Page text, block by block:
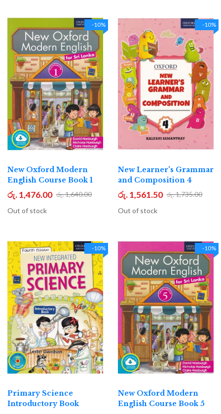
-10%
New Oxford Modern
English Course Book 1
රු. 1,476.00 රු. 1,640.00
Out of stock
-10%
New Learner's Grammar
and Composition 4
රු. 1,561.50 රු. 1,735.00
Out of stock
-10%
Primary Science
Introductory Book
-10%
New Oxford Modern
English Course Book 5